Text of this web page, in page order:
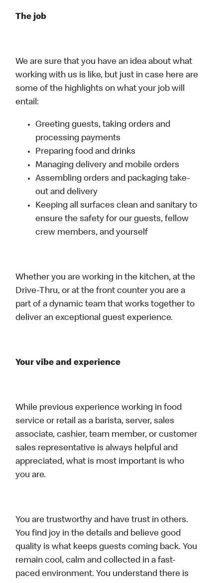
The job
We are sure that you have an idea about what
working with us is like, but just in case here are
some of the highlights on what your job will
entail:
Greeting guests, taking orders and
processing payments
Preparing food and drinks
Managing delivery and mobile orders
Assembling orders and packaging take-
out and delivery
Keeping all surfaces clean and sanitary to
ensure the safety for our guests, fellow
crew members, and yourself
Whether you are working in the kitchen, at the
Drive-Thru, or at the front counter you are a
part of a dynamic team that works together to
deliver an exceptional guest experience.
Your vibe and experience
While previous experience working in food
service or retail as a barista, server, sales
associate, cashier, team member, or customer
sales representative is always helpful and
appreciated, what is most important is who
you are.
You are trustworthy and have trust in others.
You find joy in the details and believe good
quality is what keeps guests coming back. You
remain cool, calm and collected in a fast-
paced environment. You understand there is